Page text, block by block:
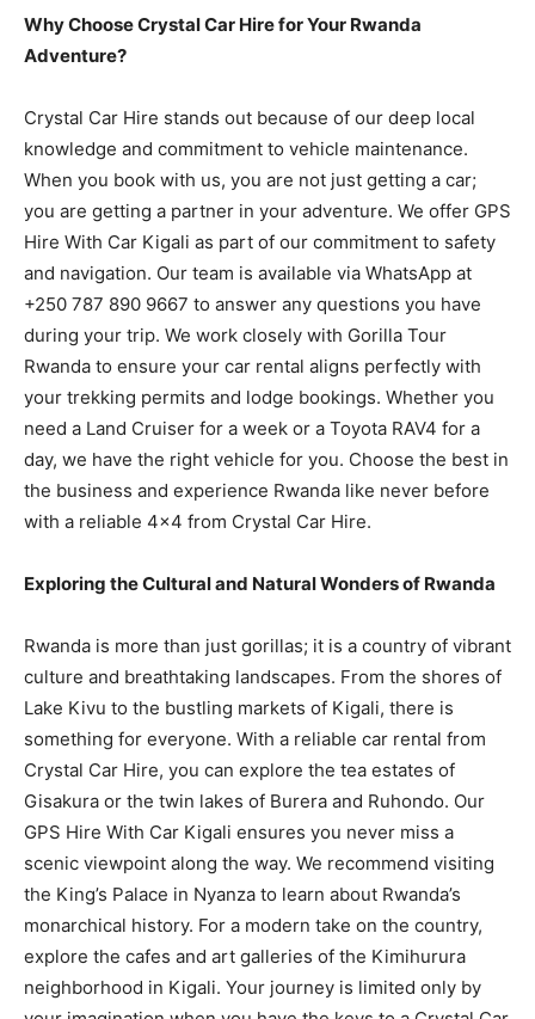
Why Choose Crystal Car Hire for Your Rwanda
Adventure?
Crystal Car Hire stands out because of our deep local
knowledge and commitment to vehicle maintenance.
When you book with us, you are not just getting a car;
you are getting a partner in your adventure. We offer GPS
Hire With Car Kigali as part of our commitment to safety
and navigation. Our team is available via WhatsApp at
+250 787 890 9667 to answer any questions you have
during your trip. We work closely with Gorilla Tour
Rwanda to ensure your car rental aligns perfectly with
your trekking permits and lodge bookings. Whether you
need a Land Cruiser for a week or a Toyota RAV4 for a
day, we have the right vehicle for you. Choose the best in
the business and experience Rwanda like never before
with a reliable 4×4 from Crystal Car Hire.
Exploring the Cultural and Natural Wonders of Rwanda
Rwanda is more than just gorillas; it is a country of vibrant
culture and breathtaking landscapes. From the shores of
Lake Kivu to the bustling markets of Kigali, there is
something for everyone. With a reliable car rental from
Crystal Car Hire, you can explore the tea estates of
Gisakura or the twin lakes of Burera and Ruhondo. Our
GPS Hire With Car Kigali ensures you never miss a
scenic viewpoint along the way. We recommend visiting
the King’s Palace in Nyanza to learn about Rwanda’s
monarchical history. For a modern take on the country,
explore the cafes and art galleries of the Kimihurura
neighborhood in Kigali. Your journey is limited only by